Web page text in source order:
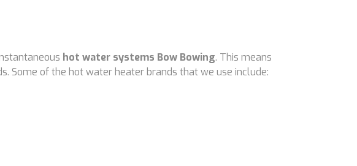
hot water systems Bow Bowing. This means
Some of the hot water heater brands that we use include: